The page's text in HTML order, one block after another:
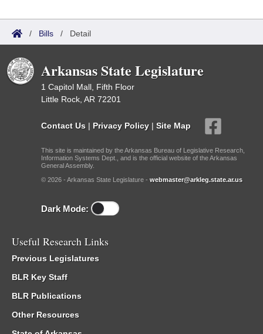
/ Bills / Detail
Arkansas State Legislature
1 Capitol Mall, Fifth Floor
Little Rock, AR 72201
Contact Us | Privacy Policy | Site Map
This site is maintained by the Arkansas Bureau of Legislative Research,
Information Systems Dept., and is the official website of the Arkansas
General Assembly.
© 2026 - Arkansas State Legislature - webmaster@arkleg.state.ar.us
Dark Mode:
Useful Research Links
Previous Legislatures
BLR Key Staff
BLR Publications
Other Resources